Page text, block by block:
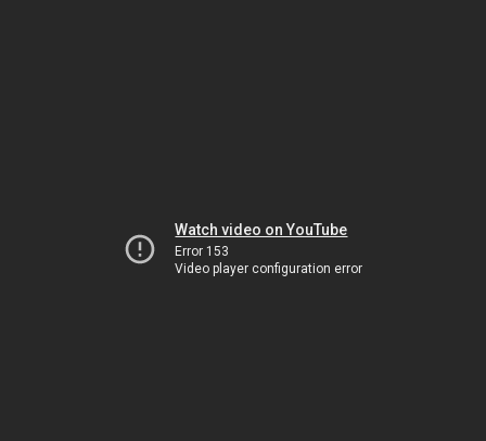
Watch video on YouTube
Error 153
Video player configuration error